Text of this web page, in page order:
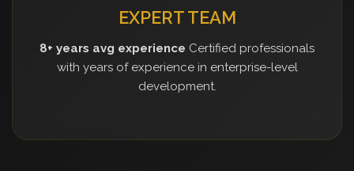
EXPERT TEAM
8+ years avg experience Certified professionals
with years of experience in enterprise-level
development.